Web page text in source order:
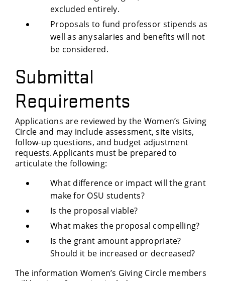
excluded entirely.
Proposals to fund professor stipends as
well as any salaries and benefits will not
be considered.
Submittal
Requirements
Applications are reviewed by the Women’s Giving
Circle and may include assessment, site visits,
follow-up questions, and budget adjustment
requests. Applicants must be prepared to
articulate the following:
What difference or impact will the grant
make for OSU students?
Is the proposal viable?
What makes the proposal compelling?
Is the grant amount appropriate?
Should it be increased or decreased?
The information Women’s Giving Circle members